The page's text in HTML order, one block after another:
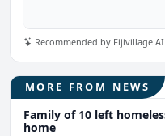
Recommended by Fijivillage
MORE FROM NEWS
Family of 10 left
home